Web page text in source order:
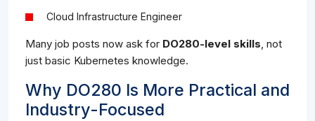
Cloud Infrastructure Engineer
Many job posts now ask for DO280-level skills, not
just basic Kubernetes knowledge.
Why DO280 Is More Practical and
Industry-Focused